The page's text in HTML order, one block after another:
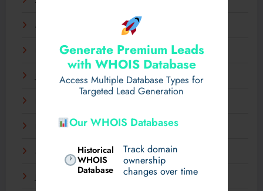
Generate Premium Leads
with WHOIS Database
Access Multiple Database Types for
Targeted Lead Generation
Our WHOIS Databases
Historical
WHOIS
Database
Track domain
ownership
changes over time
March 2025
February 2025
January 2025
November 2024
September 2024